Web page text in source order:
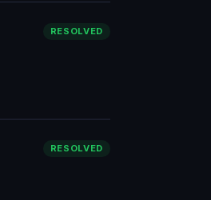
RESOLVED
RESOLVED